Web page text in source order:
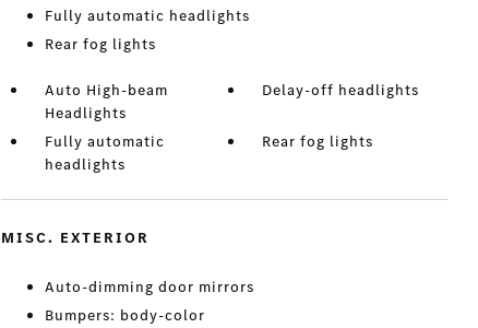
Fully automatic headlights
Rear fog lights
Auto High-beam
Headlights
Delay-off headlights
Fully automatic
headlights
Rear fog lights
MISC. EXTERIOR
Auto-dimming door mirrors
Bumpers: body-color